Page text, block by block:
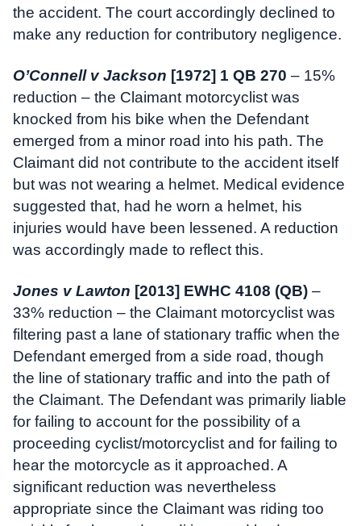
the accident. The court accordingly declined to
make any reduction for contributory negligence.
O’Connell v Jackson [1972] 1 QB 270 – 15%
reduction – the Claimant motorcyclist was
knocked from his bike when the Defendant
emerged from a minor road into his path. The
Claimant did not contribute to the accident itself
but was not wearing a helmet. Medical evidence
suggested that, had he worn a helmet, his
injuries would have been lessened. A reduction
was accordingly made to reflect this.
Jones v Lawton [2013] EWHC 4108 (QB) –
33% reduction – the Claimant motorcyclist was
filtering past a lane of stationary traffic when the
Defendant emerged from a side road, though
the line of stationary traffic and into the path of
the Claimant. The Defendant was primarily liable
for failing to account for the possibility of a
proceeding cyclist/motorcyclist and for failing to
hear the motorcycle as it approached. A
significant reduction was nevertheless
appropriate since the Claimant was riding too